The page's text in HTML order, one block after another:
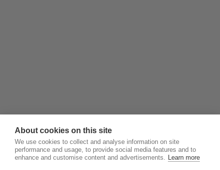
About cookies on this site
We use cookies to collect and analyse information on site
performance and usage, to provide social media features and to
enhance and customise content and advertisements. Learn more